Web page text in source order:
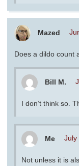
Mazed
Does a dildo count
Bill M.
I don’t think so.
Me July
Not unless it is